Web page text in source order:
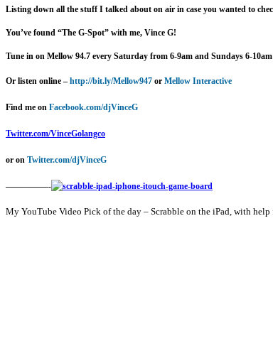
Listing down all the stuff I talked about on air in case you wanted to
You’ve found “The G-Spot” with me, Vince G!
Tune in on Mellow 94.7 every Saturday from 6-9am and Sundays 6-
Or listen online – http://bit.ly/Mellow947 or Mellow Interactive
Find me on Facebook.com/djVinceG
Twitter.com/VinceGolangco
or on Twitter.com/djVinceG
—————-
My YouTube Video Pick of the day – Scrabble on the iPad, with